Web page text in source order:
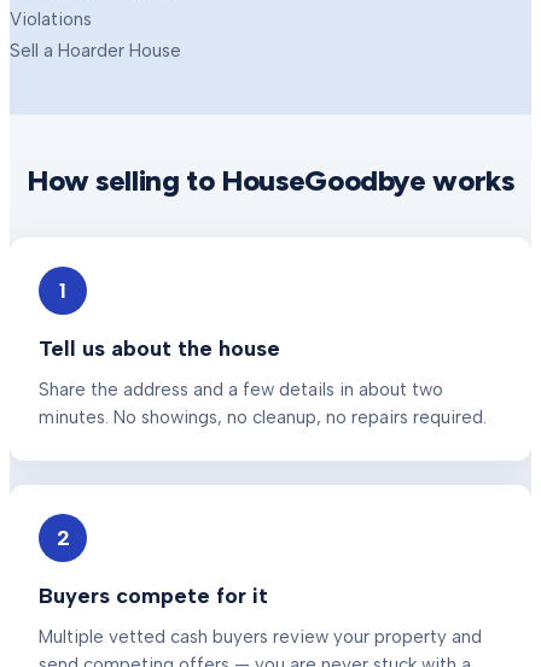
Violations
Sell a Hoarder House
How selling to HouseGoodbye works
1
Tell us about the house
Share the address and a few details in about two
minutes. No showings, no cleanup, no repairs required.
2
Buyers compete for it
Multiple vetted cash buyers review your property and